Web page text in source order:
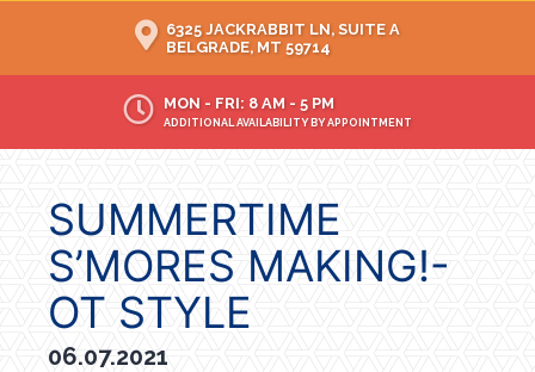
6325 JACKRABBIT LN, SUITE A
BELGRADE, MT 59714
MON - FRI: 8 AM - 5 PM
ADDITIONAL AVAILABILITY BY APPOINTMENT
SUMMERTIME
S’MORES MAKING!-
OT STYLE
06.07.2021